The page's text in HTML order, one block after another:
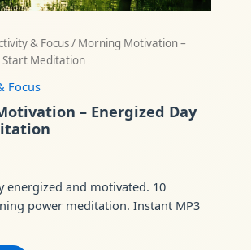
& Focus/ Morning Motivation –
Start Meditation
Focus
– Energized Day
energized and motivated. 10
power meditation. Instant MP3